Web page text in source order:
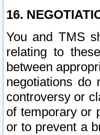
16.
You and TMS
relating to
between
negotiations do
controversy or
of temporary or
or to prevent a